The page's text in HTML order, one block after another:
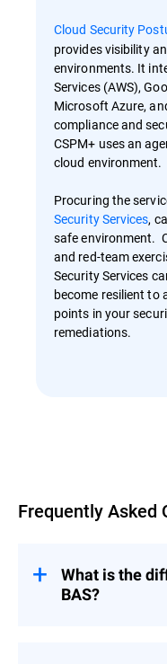
Cloud Security
provides visibility
environments. It
Services (AWS),
Microsoft Azure,
compliance and
CSPM+ uses an
cloud environment.
Procuring the
Security Services,
safe environment.
and red-team
Security Services
become resilient to
points in your
remediations.
Frequently Asked
What is the
BAS?